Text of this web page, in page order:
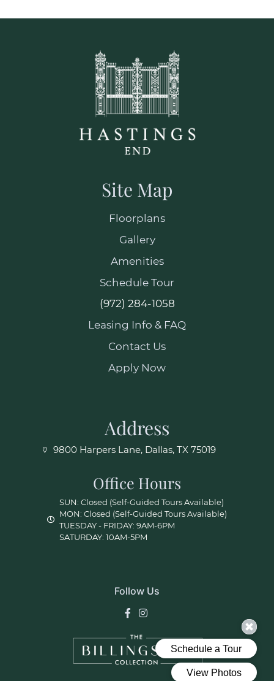
Site Map
Floorplans
Gallery
Amenities
Schedule Tour
(972) 284-1058
Leasing Info & FAQ
Contact Us
Apply Now
Address
9800 Harpers Lane, Dallas, TX 75019
Office Hours
SUN: Closed (Self-Guided Tours Available)
MON: Closed (Self-Guided Tours Available)
TUESDAY - FRIDAY: 9AM-6PM
SATURDAY: 10AM-5PM
Follow Us